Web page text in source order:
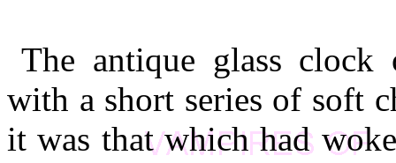
The antique glass clock
with a short series of soft
it was that which had